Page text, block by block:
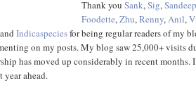
Thank you Sank,Sig,
Foodette,Zhu,Renny,Anil,
Indicaspeciesfor being regular readers of my
on my posts. My blog saw 25,000+ visits
has moved up considerably in recent months.
year ahead.